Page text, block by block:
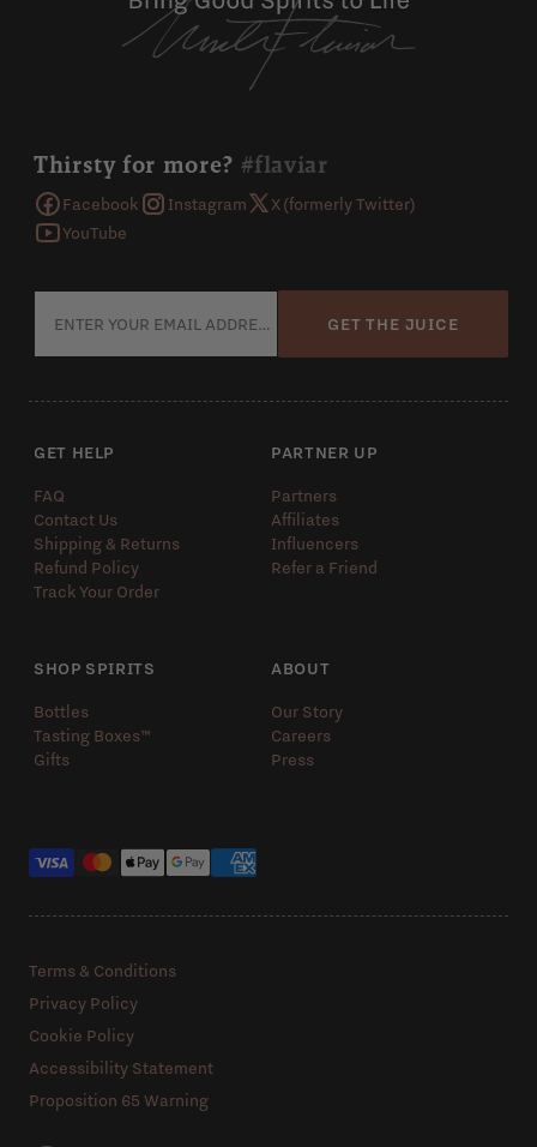
Thirsty for more? #flaviar
Facebook Instagram
X (formerly Twitter)
YouTube
GET THE JUICE
GET HELP
FAQ
Contact Us
Shipping & Returns
Refund Policy
Track Your Order
PARTNER UP
Partners
Affiliates
Influencers
Refer a Friend
SHOP SPIRITS
Bottles
Tasting Boxes™️
Gifts
ABOUT
Our Story
Careers
Press
Terms & Conditions
Privacy Policy
Cookie Policy
Accessibility Statement
Proposition 65 Warning